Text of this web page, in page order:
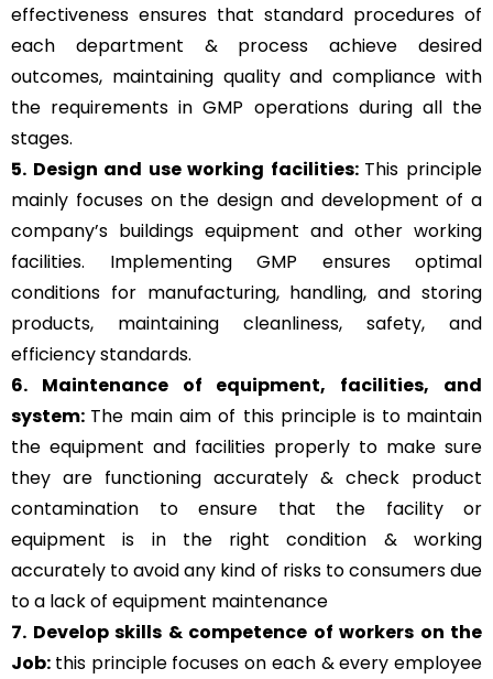
effectiveness ensures that standard procedures of
each department & process achieve desired
outcomes, maintaining quality and compliance with
the requirements in GMP operations during all the
stages.
5. Design and use working facilities: This principle
mainly focuses on the design and development of a
company’s buildings equipment and other working
facilities. Implementing GMP ensures optimal
conditions for manufacturing, handling, and storing
products, maintaining cleanliness, safety, and
efficiency standards.
6. Maintenance of equipment, facilities, and
system: The main aim of this principle is to maintain
the equipment and facilities properly to make sure
they are functioning accurately & check product
contamination to ensure that the facility or
equipment is in the right condition & working
accurately to avoid any kind of risks to consumers due
to a lack of equipment maintenance
7. Develop skills & competence of workers on the
Job: this principle focuses on each & every employee